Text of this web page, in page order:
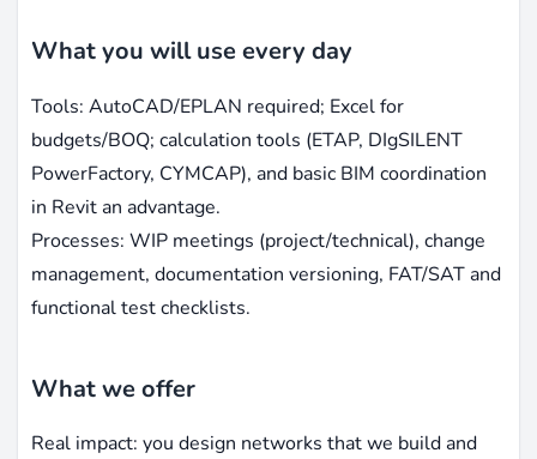
What you will use every day
Tools: AutoCAD/EPLAN required; Excel for
budgets/BOQ; calculation tools (ETAP, DIgSILENT
PowerFactory, CYMCAP), and basic BIM coordination
in Revit an advantage.
Processes: WIP meetings (project/technical), change
management, documentation versioning, FAT/SAT and
functional test checklists.
What we offer
Real impact: you design networks that we build and